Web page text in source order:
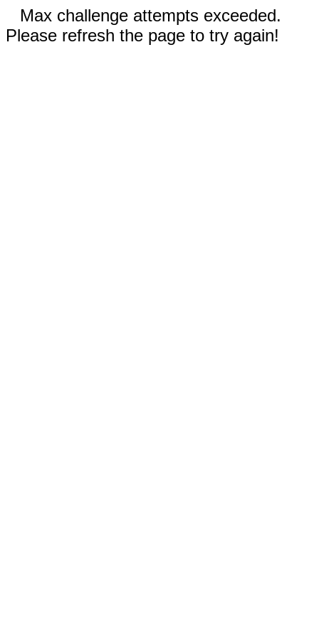
Max challenge attempts exceeded.
Please refresh the page to try again!